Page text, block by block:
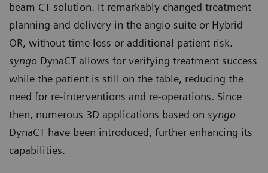
beam CT solution. It remarkably changed treatment
planning and delivery in the angio suite or Hybrid
OR, without time loss or additional patient risk.
syngo DynaCT allows for verifying treatment success
while the patient is still on the table, reducing the
need for re-interventions and re-operations. Since
then, numerous 3D applications based on syngo
DynaCT have been introduced, further enhancing its
capabilities.